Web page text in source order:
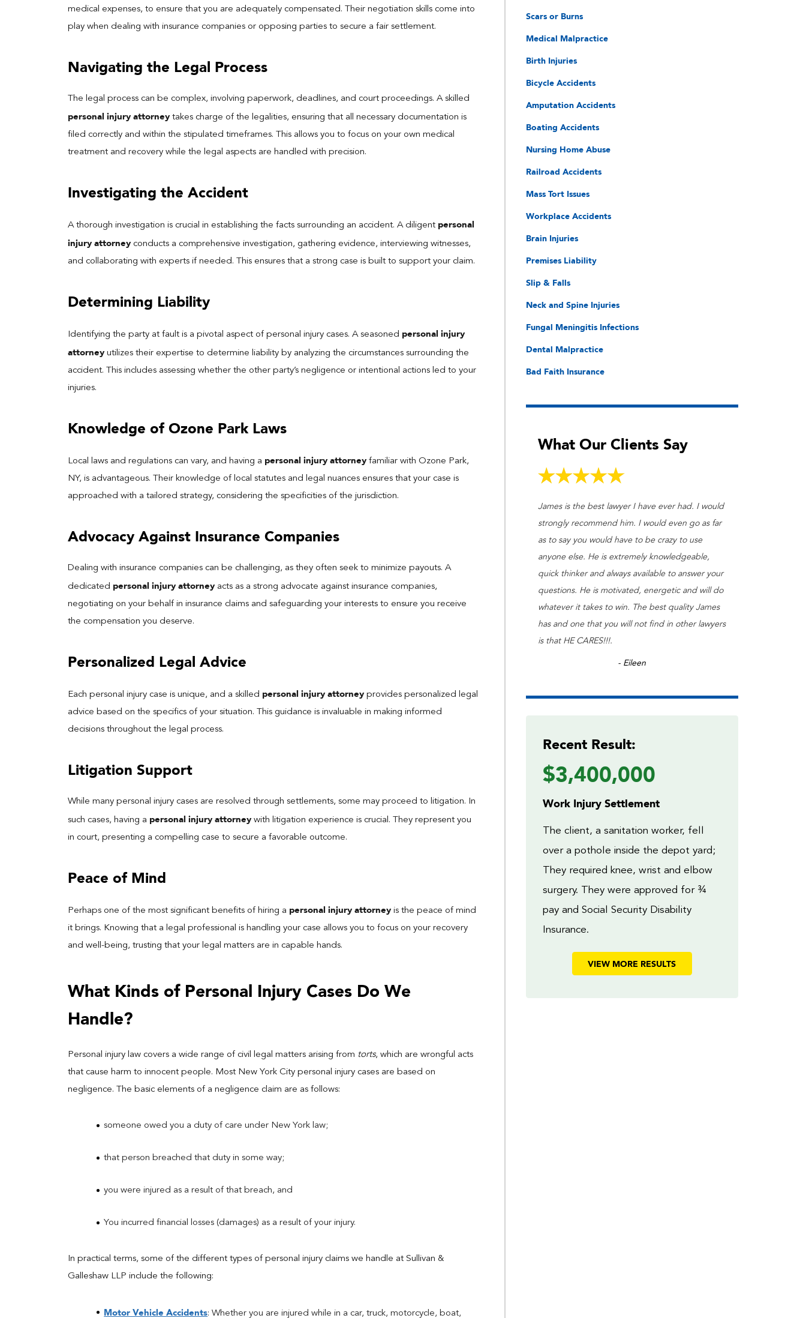
medical expenses, to ensure that you are adequately compensated. Their negotiation skills come into
play when dealing with insurance companies or opposing parties to secure a fair settlement.
Navigating the Legal Process
The legal process can be complex, involving paperwork, deadlines, and court proceedings. A skilled
personal injury attorney takes charge of the legalities, ensuring that all necessary documentation is
filed correctly and within the stipulated timeframes. This allows you to focus on your own medical
treatment and recovery while the legal aspects are handled with precision.
Investigating the Accident
A thorough investigation is crucial in establishing the facts surrounding an accident. A diligent personal
injury attorney conducts a comprehensive investigation, gathering evidence, interviewing witnesses,
and collaborating with experts if needed. This ensures that a strong case is built to support your claim.
Determining Liability
Identifying the party at fault is a pivotal aspect of personal injury cases. A seasoned personal injury
attorney utilizes their expertise to determine liability by analyzing the circumstances surrounding the
accident. This includes assessing whether the other party’s negligence or intentional actions led to your
injuries.
Knowledge of Ozone Park Laws
Local laws and regulations can vary, and having a personal injury attorney familiar with Ozone Park,
NY, is advantageous. Their knowledge of local statutes and legal nuances ensures that your case is
approached with a tailored strategy, considering the specificities of the jurisdiction.
Advocacy Against Insurance Companies
Dealing with insurance companies can be challenging, as they often seek to minimize payouts. A
dedicated personal injury attorney acts as a strong advocate against insurance companies,
negotiating on your behalf in insurance claims and safeguarding your interests to ensure you receive
the compensation you deserve.
Personalized Legal Advice
Each personal injury case is unique, and a skilled personal injury attorney provides personalized legal
advice based on the specifics of your situation. This guidance is invaluable in making informed
decisions throughout the legal process.
Litigation Support
While many personal injury cases are resolved through settlements, some may proceed to litigation. In
such cases, having a personal injury attorney with litigation experience is crucial. They represent you
in court, presenting a compelling case to secure a favorable outcome.
Peace of Mind
Perhaps one of the most significant benefits of hiring a personal injury attorney is the peace of mind
it brings. Knowing that a legal professional is handling your case allows you to focus on your recovery
and well-being, trusting that your legal matters are in capable hands.
What Kinds of Personal Injury Cases Do We
Handle?
Personal injury law covers a wide range of civil legal matters arising from torts, which are wrongful acts
that cause harm to innocent people. Most New York City personal injury cases are based on
negligence. The basic elements of a negligence claim are as follows:
someone owed you a duty of care under New York law;
that person breached that duty in some way;
you were injured as a result of that breach, and
You incurred financial losses (damages) as a result of your injury.
In practical terms, some of the different types of personal injury claims we handle at Sullivan &
Galleshaw LLP include the following:
Motor Vehicle Accidents: Whether you are injured while in a car, truck, motorcycle, boat,
Scars or Burns
Medical Malpractice
Birth Injuries
Bicycle Accidents
Amputation Accidents
Boating Accidents
Nursing Home Abuse
Railroad Accidents
Mass Tort Issues
Workplace Accidents
Brain Injuries
Premises Liability
Slip & Falls
Neck and Spine Injuries
Fungal Meningitis Infections
Dental Malpractice
Bad Faith Insurance
What Our Clients Say
James is the best lawyer I have ever had. I would
strongly recommend him. I would even go as far
as to say you would have to be crazy to use
anyone else. He is extremely knowledgeable,
quick thinker and always available to answer your
questions. He is motivated, energetic and will do
whatever it takes to win. The best quality James
has and one that you will not find in other lawyers
is that HE CARES!!!.
- Eileen
Recent Result:
$3,400,000
Work Injury Settlement
The client, a sanitation worker, fell
over a pothole inside the depot yard;
They required knee, wrist and elbow
surgery. They were approved for ¾
pay and Social Security Disability
Insurance.
VIEW MORE RESULTS